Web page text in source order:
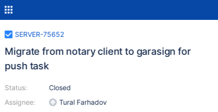
SERVER-75652
Migrate from notary client to garasign for
push task
Status:
Assignee:
Closed
Tural Farhadov